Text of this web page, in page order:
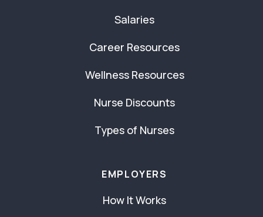
Salaries
Career Resources
Wellness Resources
Nurse Discounts
Types of Nurses
EMPLOYERS
How It Works